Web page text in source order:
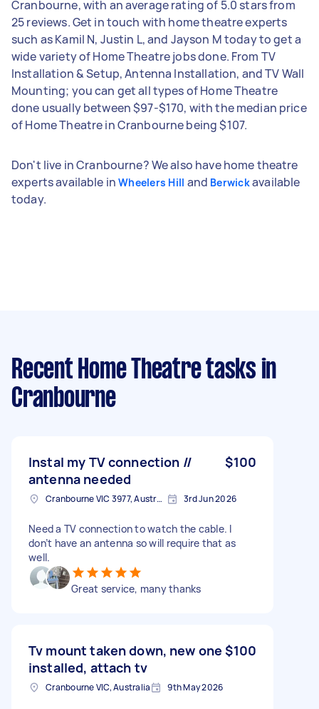
Cranbourne, with an average rating of 5.0 stars from
25 reviews. Get in touch with home theatre experts
such as Kamil N, Justin L, and Jayson M today to get a
wide variety of Home Theatre jobs done. From TV
Installation & Setup, Antenna Installation, and TV Wall
Mounting; you can get all types of Home Theatre
done usually between $97-$170, with the median price
of Home Theatre in Cranbourne being $107.
Don't live in Cranbourne? We also have home theatre
experts available inWheelers Hill and Berwickavailable
today.
Recent Home Theatre tasks in
Cranbourne
Instal my TV connection //
antenna needed
$100
Cranbourne VIC 3977, Australia 3rd Jun 2026
Need a TV connection to watch the cable. I
don’t have an antenna so will require that as
well.
Great service, many thanks
Tv mount taken down, new one
installed, attach tv
$100
Cranbourne VIC, Australia 9th May 2026